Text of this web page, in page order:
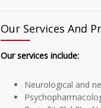
Our Services And
Our services include:
Neurological and